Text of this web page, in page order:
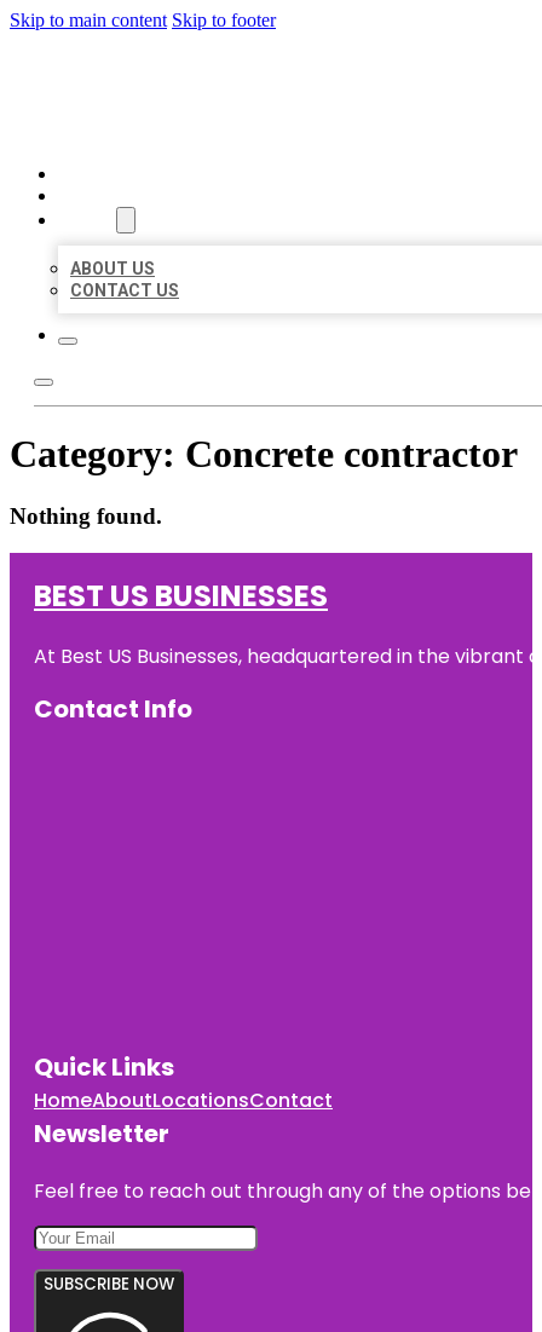
Skip to main content Skip to footer
ABOUT US
CONTACT US
Category: Concrete contractor
Nothing found.
BEST US BUSINESSES
At Best US Businesses, headquartered in the
Contact Info
Quick Links
HomeAboutLocationsContact
Newsletter
Feel free to reach out through any of the options
SUBSCRIBE NOW